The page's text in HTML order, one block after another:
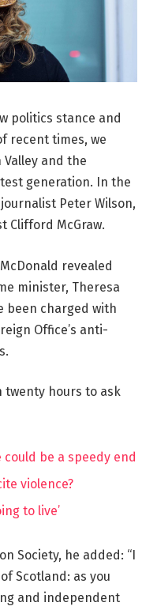
politics stance and
recent times, we
and the
generation. In the
Peter Wilson,
Clifford McGraw.
revealed
minister, Theresa
been charged with
Office’s anti-
twenty hours to ask
be a speedy end
violence?
to live’
Society, he added: “I
Scotland: as you
and independent